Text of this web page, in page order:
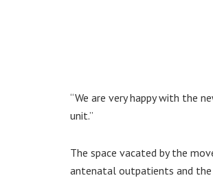
“We are very happy with the
unit.”
The space vacated by the
antenatal outpatients and the